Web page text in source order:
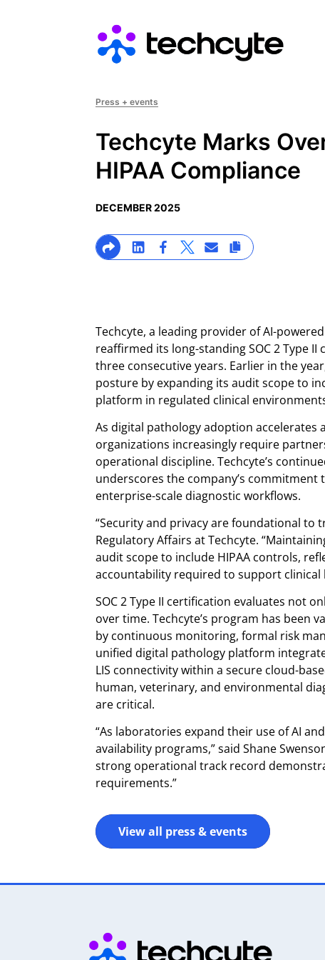
Press + events
Techcyte Marks
HIPAA Compliance
DECEMBER 2025
>Share on Linkedin
>Share on Facebook
>Link to X profile
>Share on Email
Techcyte, a leading provider of AI-
reaffirmed its long-standing SOC 2 Type
three consecutive years. Earlier in the
posture by expanding its audit scope to
platform in regulated clinical
As digital pathology adoption accelerates
organizations increasingly require
operational discipline. Techcyte’s
underscores the company’s
enterprise-scale diagnostic workflows.
“Security and privacy are foundational to
Regulatory Affairs at Techcyte.
audit scope to include HIPAA controls,
accountability required to support clinical
SOC 2 Type II certification evaluates not
over time. Techcyte’s program has been
by continuous monitoring, formal risk
unified digital pathology platform
LIS connectivity within a secure cloud-
human, veterinary, and environmental
are critical.
“As laboratories expand their use of AI
availability programs,” said Shane
strong operational track record
requirements.”
View all press & events